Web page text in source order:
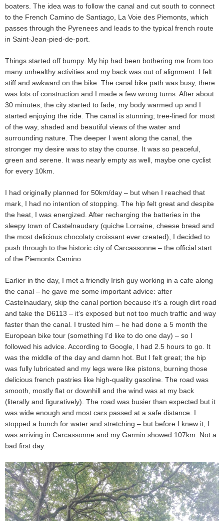
boaters. The idea was to follow the canal and cut south to connect
to the French Camino de Santiago, La Voie des Piemonts, which
passes through the Pyrenees and leads to the typical french route
in Saint-Jean-pied-de-port.
Things started off bumpy. My hip had been bothering me from too
many unhealthy activities and my back was out of alignment. I felt
stiff and awkward on the bike. The canal bike path was busy, there
was lots of construction and I made a few wrong turns. After about
30 minutes, the city started to fade, my body warmed up and I
started enjoying the ride. The canal is stunning; tree-lined for most
of the way, shaded and beautiful views of the water and
surrounding nature. The deeper I went along the canal, the
stronger my desire was to stay the course. It was so peaceful,
green and serene. It was nearly empty as well, maybe one cyclist
for every 10km.
I had originally planned for 50km/day – but when I reached that
mark, I had no intention of stopping. The hip felt great and despite
the heat, I was energized. After recharging the batteries in the
sleepy town of Castelnaudary (quiche Lorraine, cheese bread and
the most delicious chocolaty croissant ever created), I decided to
push through to the historic city of Carcassonne – the official start
of the Piemonts Camino.
Earlier in the day, I met a friendly Irish guy working in a cafe along
the canal – he gave me some important advice: after
Castelnaudary, skip the canal portion because it’s a rough dirt road
and take the D6113 – it’s exposed but not too much traffic and way
faster than the canal. I trusted him – he had done a 5 month the
European bike tour (something I’d like to do one day) – so I
followed his advice. According to Google, I had 2.5 hours to go. It
was the middle of the day and damn hot. But I felt great; the hip
was fully lubricated and my legs were like pistons, burning those
delicious french pastries like high-quality gasoline. The road was
smooth, mostly flat or downhill and the wind was at my back
(literally and figuratively). The road was busier than expected but it
was wide enough and most cars passed at a safe distance. I
stopped a bunch for water and stretching – but before I knew it, I
was arriving in Carcassonne and my Garmin showed 107km. Not a
bad first day.